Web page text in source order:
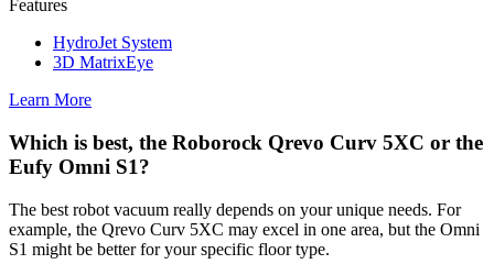
Features
HydroJet System
3D MatrixEye
Learn More
Which is best, the Roborock Qrevo Curv 5XC or the
Eufy Omni S1?
The best robot vacuum really depends on your unique needs. For
example, the Qrevo Curv 5XC may excel in one area, but the Omni
S1 might be better for your specific floor type.